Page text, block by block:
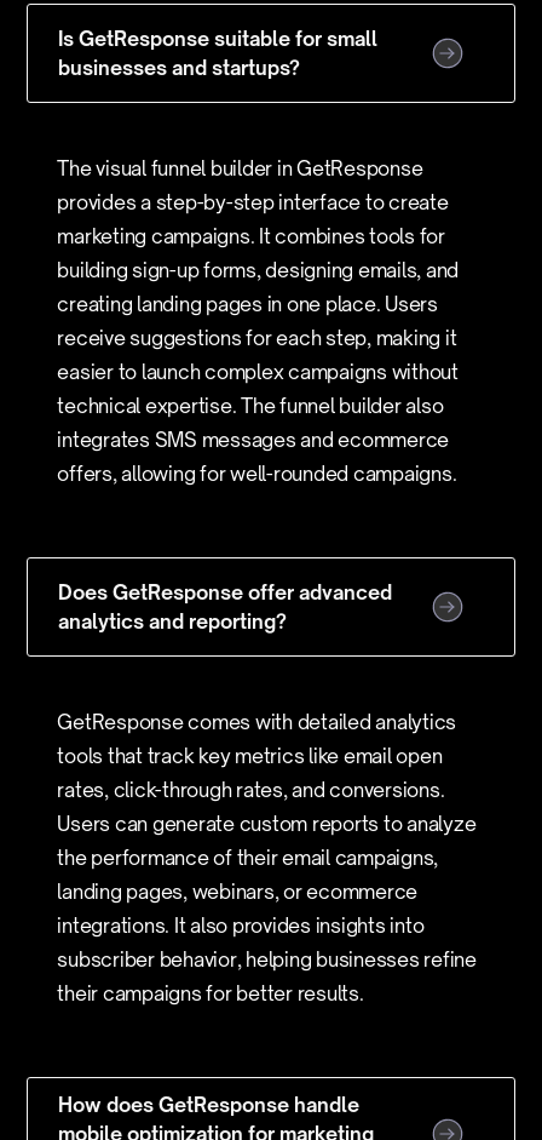
Is GetResponse suitable for small
businesses and startups?
The visual funnel builder in GetResponse
provides a step-by-step interface to create
marketing campaigns. It combines tools for
building sign-up forms, designing emails, and
creating landing pages in one place. Users
receive suggestions for each step, making it
easier to launch complex campaigns without
technical expertise. The funnel builder also
integrates SMS messages and ecommerce
offers, allowing for well-rounded campaigns.
Does GetResponse offer advanced
analytics and reporting?
GetResponse comes with detailed analytics
tools that track key metrics like email open
rates, click-through rates, and conversions.
Users can generate custom reports to analyze
the performance of their email campaigns,
landing pages, webinars, or ecommerce
integrations. It also provides insights into
subscriber behavior, helping businesses refine
their campaigns for better results.
How does GetResponse handle
mobile optimization for marketing